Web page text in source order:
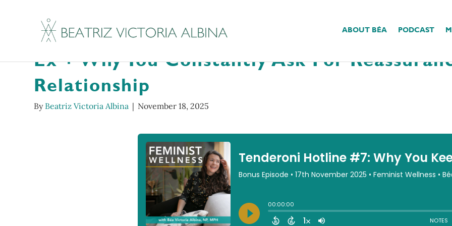
ABOUT BÉA PODCAST
Tenderoni Hotline #7: Why You Keep
Relationship
By Beatriz Victoria Albina | November 18, 2025